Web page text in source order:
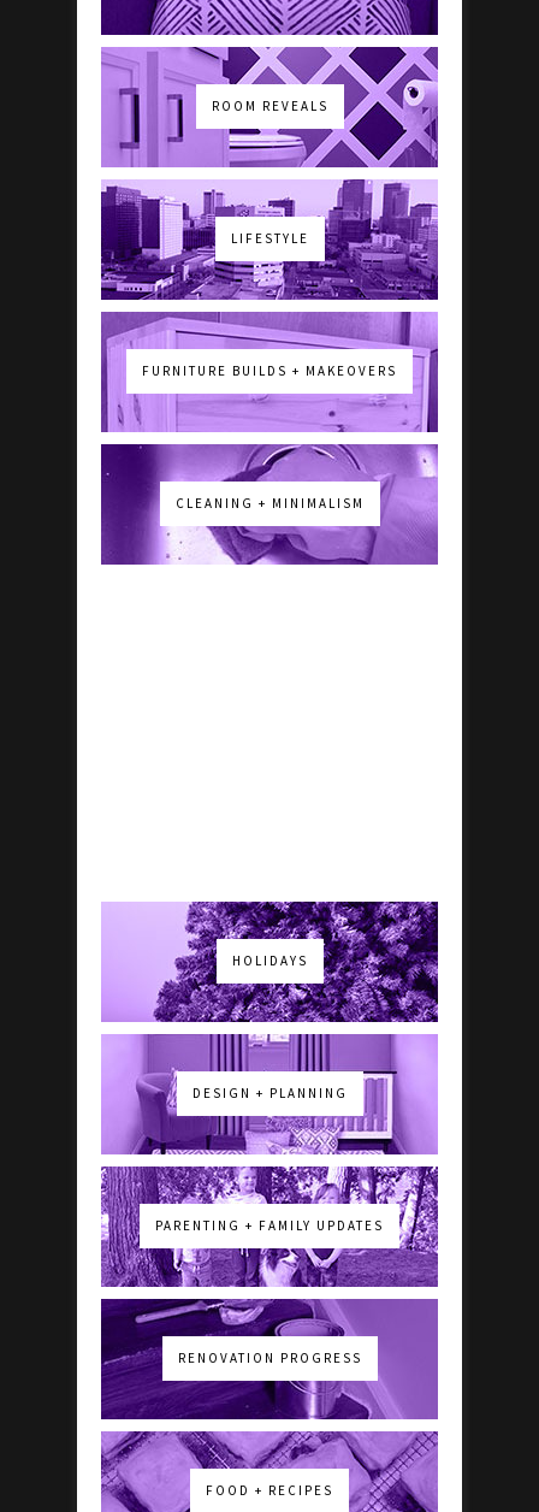
ROOM REVEALS
LIFESTYLE
FURNITURE BUILDS + MAKEOVERS
CLEANING + MINIMALISM
HOLIDAYS
DESIGN + PLANNING
PARENTING + FAMILY UPDATES
RENOVATION PROGRESS
FOOD + RECIPES